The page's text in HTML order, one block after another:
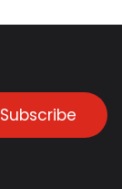
Subscribe